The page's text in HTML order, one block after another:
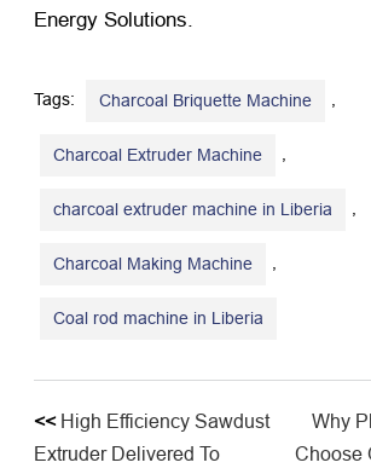
Energy Solutions.
Tags: Charcoal Briquette Machine
Charcoal Extruder Machine
charcoal extruder machine in Liberia
Charcoal Making Machine
Coal rod machine in Liberia
<< High Efficiency Sawdust
Extruder Delivered To
Why
Choose